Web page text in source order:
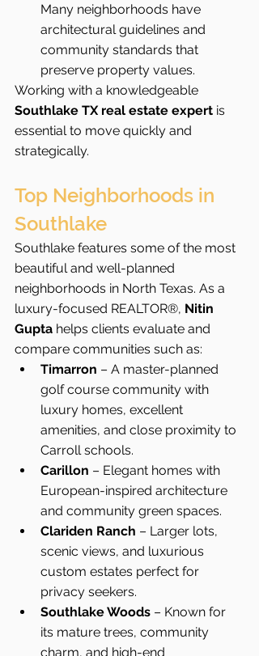
Many neighborhoods have
architectural guidelines and
community standards that
preserve property values.
Working with a knowledgeable
Southlake TX real estate expert is
essential to move quickly and
strategically.
Top Neighborhoods in
Southlake
Southlake features some of the most
beautiful and well-planned
neighborhoods in North Texas. As a
luxury-focused REALTOR®, Nitin
Gupta helps clients evaluate and
compare communities such as:
Timarron – A master-planned
golf course community with
luxury homes, excellent
amenities, and close proximity to
Carroll schools.
Carillon – Elegant homes with
European-inspired architecture
and community green spaces.
Clariden Ranch – Larger lots,
scenic views, and luxurious
custom estates perfect for
privacy seekers.
Southlake Woods – Known for
its mature trees, community
charm, and high-end